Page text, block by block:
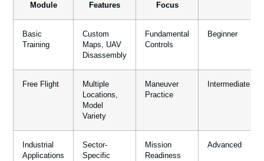
Module
Features
Focus
Basic
Training
Custom
Maps, UAV
Disassembly
Fundamental
Controls
Beginner
Free Flight
Multiple
Locations,
Model
Variety
Maneuver
Practice
Intermediate
Industrial
Applications
Sector-
Specific
Mission
Readiness
Advanced